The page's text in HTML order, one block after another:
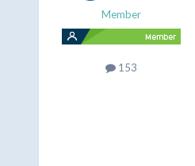
Member
153